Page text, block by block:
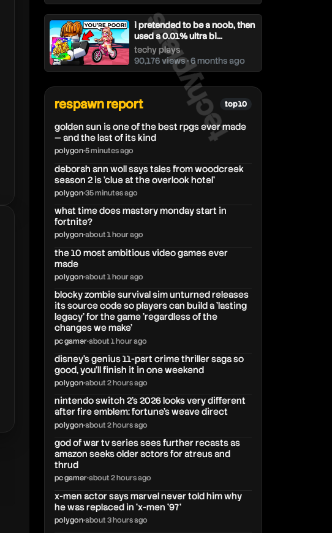
techyplays
i pretended to be a noob, then
used a 0.01% ultra bi...
techy plays
90,176 views • 6 months ago
respawn report top 10
golden sun is one of the best rpgs ever made
— and the last of its kind
polygon•5 minutes ago
deborah ann woll says tales from woodcreek
season 2 is 'clue at the overlook hotel'
polygon•35 minutes ago
what time does mastery monday start in
fortnite?
polygon•about 1 hour ago
the 10 most ambitious video games ever
made
polygon•about 1 hour ago
blocky zombie survival sim unturned releases
its source code so players can build a 'lasting
legacy' for the game 'regardless of the
changes we make'
pc gamer•about 1 hour ago
disney's genius 11-part crime thriller saga so
good, you'll finish it in one weekend
polygon•about 2 hours ago
nintendo switch 2's 2026 looks very different
after fire emblem: fortune's weave direct
polygon•about 2 hours ago
god of war tv series sees further recasts as
amazon seeks older actors for atreus and
thrud
pc gamer•about 2 hours ago
x-men actor says marvel never told him why
he was replaced in 'x-men '97'
polygon•about 3 hours ago